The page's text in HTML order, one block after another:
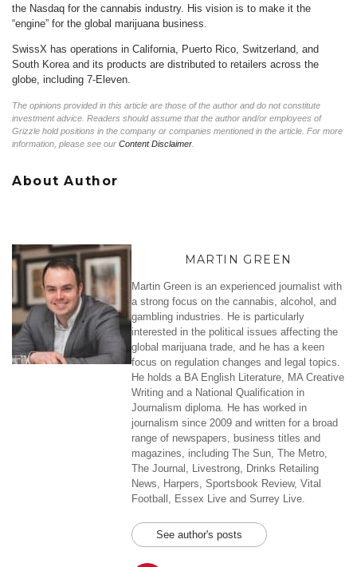
the Nasdaq for the cannabis industry. His vision is to make it the
“engine” for the global marijuana business.
SwissX has operations in California, Puerto Rico, Switzerland, and
South Korea and its products are distributed to retailers across the
globe, including 7-Eleven.
The opinions provided in this article are those of the author and do not constitute
investment advice. Readers should assume that the author and/or employees of
Grizzle hold positions in the company or companies mentioned in the article. For more
information, please see our Content Disclaimer
About Author
MARTIN GREEN
Martin Green is an experienced journalist with
a strong focus on the cannabis, alcohol, and
gambling industries. He is particularly
interested in the political issues affecting the
global marijuana trade, and he has a keen
focus on regulation changes and legal topics.
He holds a BA English Literature, MA Creative
Writing and a National Qualification in
Journalism diploma. He has worked in
journalism since 2009 and written for a broad
range of newspapers, business titles and
magazines, including The Sun, The Metro,
The Journal, Livestrong, Drinks Retailing
News, Harpers, Sportsbook Review, Vital
Football, Essex Live and Surrey Live.
See author's posts